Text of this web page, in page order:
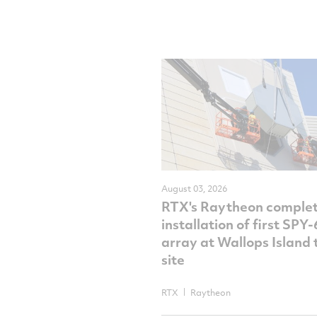
August 03, 2026
RTX's Raytheon
installation of first
array at Wallops Island
site
RTX Raytheon